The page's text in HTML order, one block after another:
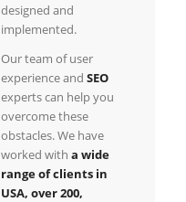
designed and
implemented.
Our team of user
experience and SEO
experts can help you
overcome these
obstacles. We have
worked with a wide
range of clients in
USA, over 200,